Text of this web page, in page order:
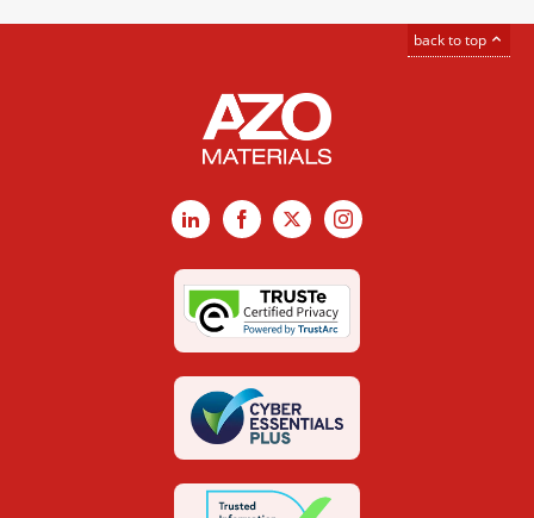
back to top
LinkedInFacebook
X Instagram